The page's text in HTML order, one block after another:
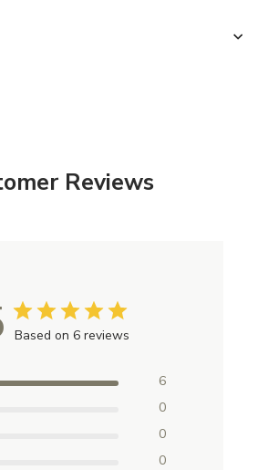
Reviews
Based on 6 reviews
6
0
0
0